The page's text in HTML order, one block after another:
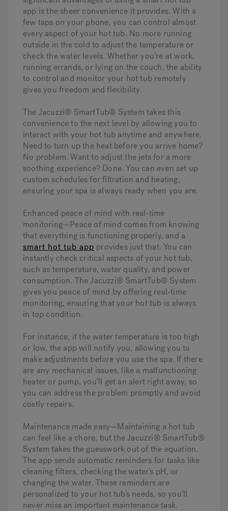
app is the sheer convenience it provides. With a
few taps on your phone, you can control almost
every aspect of your hot tub. No more running
outside in the cold to adjust the temperature or
check the water levels. Whether you’re at work,
running errands, or lying on the couch, the ability
to control and monitor your hot tub remotely
gives you freedom and flexibility.
The Jacuzzi® SmartTub® System takes this
convenience to the next level by allowing you to
interact with your hot tub anytime and anywhere.
Need to turn up the heat before you arrive home?
No problem. Want to adjust the jets for a more
soothing experience? Done. You can even set up
custom schedules for filtration and heating,
ensuring your spa is always ready when you are.
Enhanced peace of mind with real-time
monitoring—Peace of mind comes from knowing
that everything is functioning properly, and a
smart hot tub app provides just that. You can
instantly check critical aspects of your hot tub,
such as temperature, water quality, and power
consumption. The Jacuzzi® SmartTub® System
gives you peace of mind by offering real-time
monitoring, ensuring that your hot tub is always
in top condition.
For instance, if the water temperature is too high
or low, the app will notify you, allowing you to
make adjustments before you use the spa. If there
are any mechanical issues, like a malfunctioning
heater or pump, you’ll get an alert right away, so
you can address the problem promptly and avoid
costly repairs.
Maintenance made easy—Maintaining a hot tub
can feel like a chore, but the Jacuzzi® SmartTub®
System takes the guesswork out of the equation.
The app sends automatic reminders for tasks like
cleaning filters, checking the water’s pH, or
changing the water. These reminders are
personalized to your hot tub’s needs, so you’ll
never miss an important maintenance task.